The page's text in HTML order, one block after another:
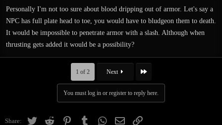
it has.
Personally I'm not too sure about blood dripping out of armor. Let's say a
NPC has full plate head to toe, you would have to bludgeon them to death.
It would be impossible to penetrate armor with a slash. Although when
thrusting gets added it would be a possibility?
1 of 2 Next Last
You must log in or register to reply here.
Share: TwitterReddit Pinterest TumblrWhatsApp
Email Link